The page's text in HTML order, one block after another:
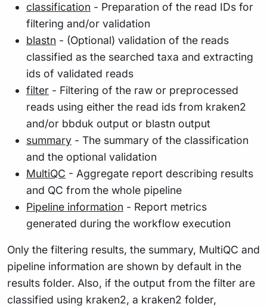
classification - Preparation of the read IDs for
filtering and/or validation
blastn - (Optional) validation of the reads
classified as the searched taxa and extracting
ids of validated reads
filter - Filtering of the raw or preprocessed
reads using either the read ids from kraken2
and/or bbduk output or blastn output
summary - The summary of the classification
and the optional validation
MultiQC - Aggregate report describing results
and QC from the whole pipeline
Pipeline information - Report metrics
generated during the workflow execution
Only the filtering results, the summary, MultiQC and
pipeline information are shown by default in the
results folder. Also, if the output from the filter are
classified using kraken2, a kraken2 folder,